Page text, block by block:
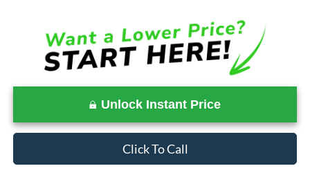
Unlock Instant Price
Click To Call